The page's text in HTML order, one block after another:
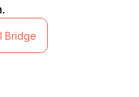
Bridge